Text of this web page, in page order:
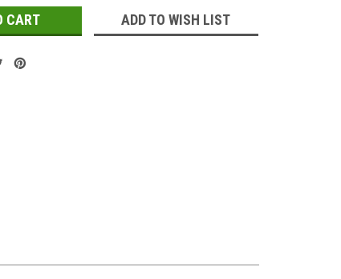
ADD TO WISH LIST